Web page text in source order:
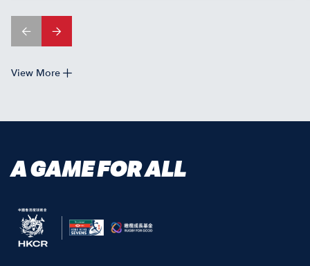
View More
A GAME FOR ALL